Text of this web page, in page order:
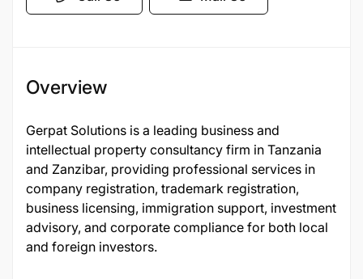
Overview
Gerpat Solutions is a leading business and
intellectual property consultancy firm in Tanzania
and Zanzibar, providing professional services in
company registration, trademark registration,
business licensing, immigration support, investment
advisory, and corporate compliance for both local
and foreign investors.